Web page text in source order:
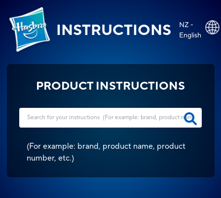
INSTRUCTIONS
NZ -
English
PRODUCT INSTRUCTIONS
(For example: brand, product name, product
number, etc.)